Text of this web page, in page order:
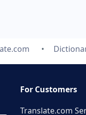
For Customers
Translate.com